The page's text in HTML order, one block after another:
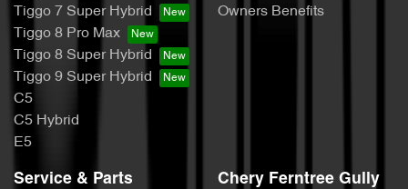
Tiggo 7 Super Hybrid
Tiggo 8 Pro Max
Tiggo 8 Super Hybrid
Tiggo 9 Super Hybrid
C5
C5 Hybrid
E5
Owners Benefits
Service & Parts Chery Ferntree Gully